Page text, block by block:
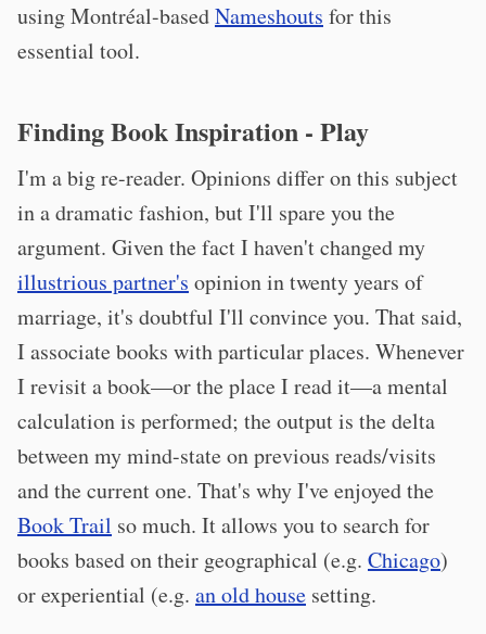
using Montréal-basedNameshouts for this
essential tool.
Finding Book Inspiration - Play
I'm a big re-reader. Opinions differ on this subject
in a dramatic fashion, but I'll spare you the
argument. Given the fact I haven't changed my
illustrious partner's opinion in twenty years of
marriage, it's doubtful I'll convince you. That said,
I associate books with particular places. Whenever
I revisit a book—or the place I read it—a mental
calculation is performed; the output is the delta
between my mind-state on previous reads/visits
and the current one. That's why I've enjoyed the
Book Trail so much. It allows you to search for
books based on their geographical (e.g. Chicago)
or experiential (e.g. an old house setting.